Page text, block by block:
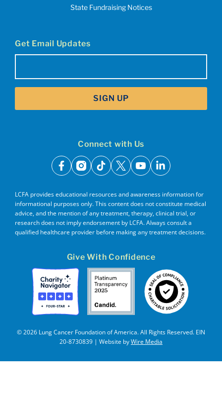
State Fundraising Notices
Get Email Updates
SIGN UP
Connect with Us
facebook
instagram
tiktok
x youtubelinkedin
LCFA provides educational resources and awareness information for
informational purposes only. This content does not constitute medical
advice, and the mention of any treatment, therapy, clinical trial, or
research does not imply endorsement by LCFA. Always consult a
qualified healthcare provider before making any treatment decisions.
Give With Confidence
© 2026 Lung Cancer Foundation of America. All Rights Reserved. EIN
20-8730839 | Website byWire Media